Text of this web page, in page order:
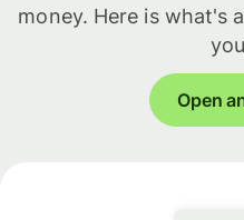
money. Here is what's
Open